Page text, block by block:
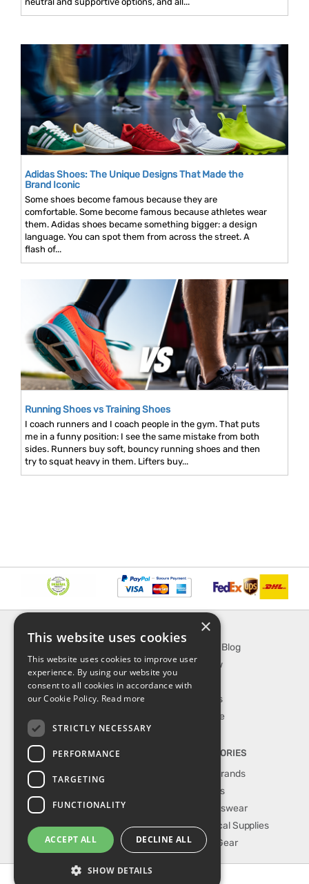
Adidas Shoes: The Unique Designs That Made the
Brand Iconic
Some shoes become famous because they are
comfortable. Some become famous because athletes wear
them. Adidas shoes became something bigger: a design
language. You can spot them from across the street. A
flash of...
Running Shoes vs Training Shoes
I coach runners and I coach people in the gym. That puts
me in a funny position: I see the same mistake from both
sides. Runners buy soft, bouncy running shoes and then
try to squat heavy in them. Lifters buy...
FAQ
Contact Us
Shipping & Handling
Privacy, terms &
conditions
EXPLORE
SporTipTop Blog
What's New
On Sale
Best Sellers
Our Favorite
TOP CATEGORIES
Our Sport Brands
Shop Shoes
Shop Sportswear
Shop Medical Supplies
Shop Golf Gear
×
This website uses cookies
This website uses cookies to improve user
experience. By using our website you
consent to all cookies in accordance with
our Cookie Policy. Read more
STRICTLY NECESSARY
PERFORMANCE
TARGETING
FUNCTIONALITY
ACCEPT ALL DECLINE ALL
SHOW DETAILS